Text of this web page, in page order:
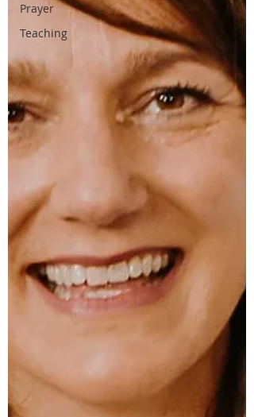
Prayer
Teaching